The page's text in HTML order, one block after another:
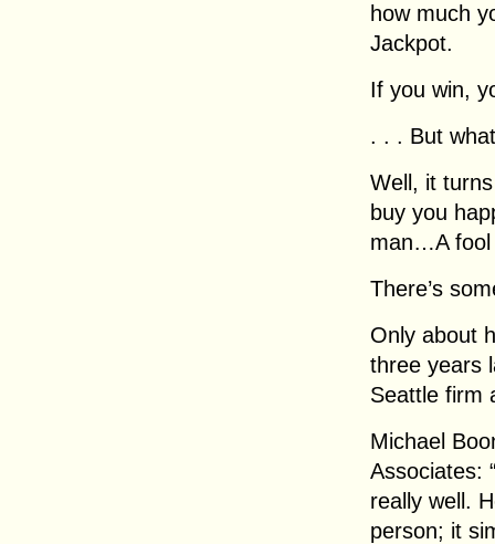
how much
Jackpot.
If you win,
. . . But
Well, it
buy you
man…A fool
There’s
Only about
three years
Seattle firm
Michael
Associates:
really well.
person; it